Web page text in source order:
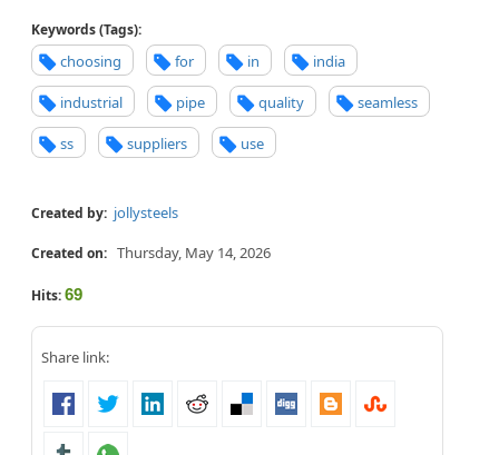
Keywords (Tags):
choosing for in india
industrial pipe quality seamless
ss suppliers use
Created by: jollysteels
Created on: Thursday, May 14, 2026
Hits:69
Share link: